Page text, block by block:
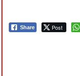
Share Post